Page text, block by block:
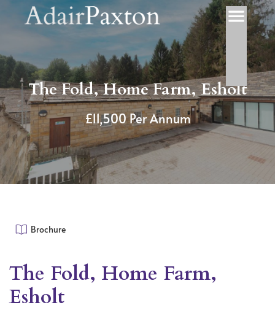
The Fold, Home Farm, Esholt
£11,500 Per Annum
Brochure
The Fold, Home Farm,
Esholt